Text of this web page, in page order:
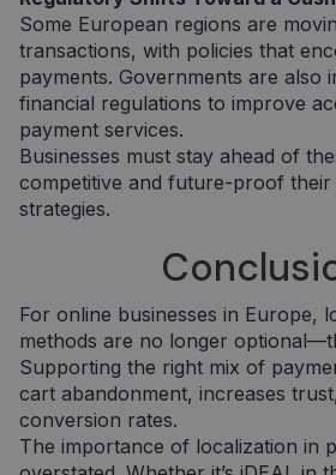
Some European regions are
transactions, with policies that
payments. Governments are also
financial regulations to improve
payment services.
Businesses must stay ahead of
competitive and future-proof their
strategies.
For online businesses in Europe,
methods are no longer
Supporting the right mix of
cart abandonment, increases
conversion rates.
The importance of localization in
Pavadinimas
_gat_UA-
150901074-1
Pavadinimas
_gcl_au
Google LLC
.neopay.online
IDE
Google LLC
.doubleclick.net